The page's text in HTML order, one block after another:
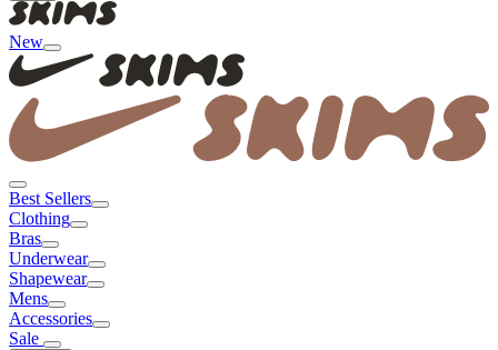
New
Best Sellers
Clothing
Bras
Underwear
Shapewear
Mens
Accessories
Sale